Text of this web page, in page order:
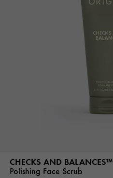
CHECKS AND BALANCES™
Polishing Face Scrub